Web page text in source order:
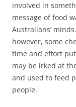
involved in
message of food
Australians’
however, some
time and effort
may be irked at
and used to feed
people.